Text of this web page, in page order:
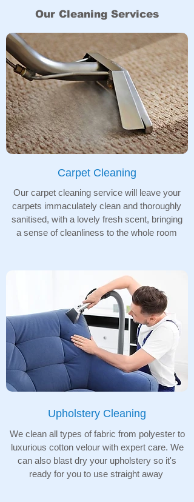
Our Cleaning Services
Carpet Cleaning
Our carpet cleaning service will leave your
carpets immaculately clean and thoroughly
sanitised, with a lovely fresh scent, bringing
a sense of cleanliness to the whole room
Upholstery Cleaning
We clean all types of fabric from polyester to
luxurious cotton velour with expert care. We
can also blast dry your upholstery so it's
ready for you to use straight away